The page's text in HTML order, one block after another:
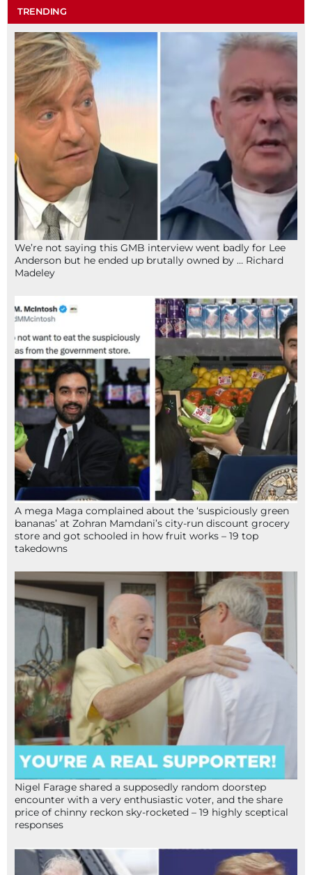
TRENDING
We’re not saying this GMB interview went badly for Lee
Anderson but he ended up brutally owned by … Richard
Madeley
A mega Maga complained about the ‘suspiciously green
bananas’ at Zohran Mamdani’s city-run discount grocery
store and got schooled in how fruit works – 19 top
takedowns
Nigel Farage shared a supposedly random doorstep
encounter with a very enthusiastic voter, and the share
price of chinny reckon sky-rocketed – 19 highly sceptical
responses